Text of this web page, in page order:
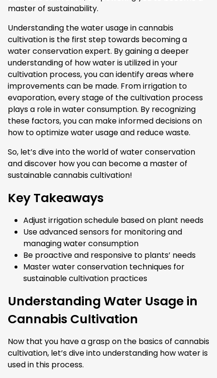
master of sustainability.
Understanding the water usage in cannabis
cultivation is the first step towards becoming a
water conservation expert. By gaining a deeper
understanding of how water is utilized in your
cultivation process, you can identify areas where
improvements can be made. From irrigation to
evaporation, every stage of the cultivation process
plays a role in water consumption. By recognizing
these factors, you can make informed decisions on
how to optimize water usage and reduce waste.
So, let’s dive into the world of water conservation
and discover how you can become a master of
sustainable cannabis cultivation!
Key Takeaways
Adjust irrigation schedule based on plant needs
Use advanced sensors for monitoring and
managing water consumption
Be proactive and responsive to plants’ needs
Master water conservation techniques for
sustainable cultivation practices
Understanding Water Usage in
Cannabis Cultivation
Now that you have a grasp on the basics of cannabis
cultivation, let’s dive into understanding how water is
used in this process.